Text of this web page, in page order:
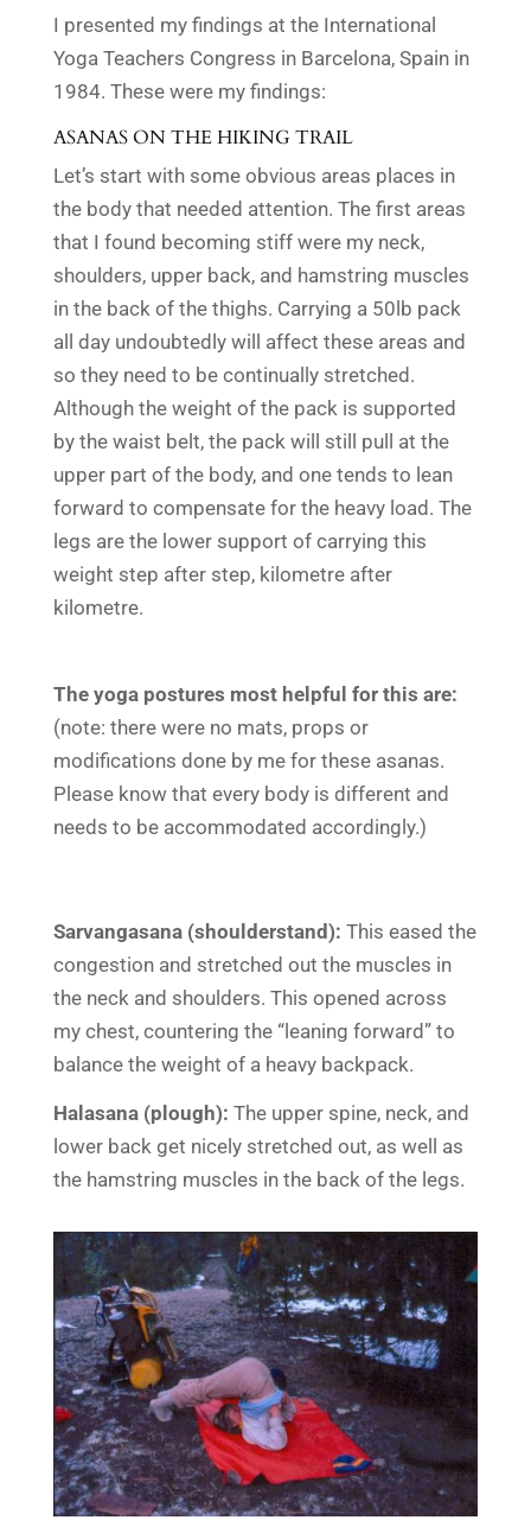
I presented my findings at the International
Yoga Teachers Congress in Barcelona, Spain in
1984. These were my findings:
ASANAS ON THE HIKING TRAIL
Let’s start with some obvious areas places in
the body that needed attention. The first areas
that I found becoming stiff were my neck,
shoulders, upper back, and hamstring muscles
in the back of the thighs. Carrying a 50lb pack
all day undoubtedly will affect these areas and
so they need to be continually stretched.
Although the weight of the pack is supported
by the waist belt, the pack will still pull at the
upper part of the body, and one tends to lean
forward to compensate for the heavy load. The
legs are the lower support of carrying this
weight step after step, kilometre after
kilometre.
The yogapostures most helpful for this are:
(note: there were no mats, props or
modifications done by me for these asanas.
Please know that every body is different and
needs to be accommodated accordingly.)
Sarvangasana (shoulderstand): This eased the
congestion and stretched out the muscles in
the neck and shoulders. This opened across
my chest, countering the “leaning forward” to
balance the weight of a heavy backpack.
Halasana (plough): The upper spine, neck, and
lower back get nicely stretched out, as well as
the hamstring muscles in the back of the legs.